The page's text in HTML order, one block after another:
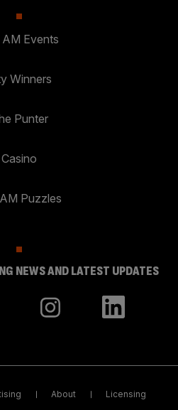
Events
Winners
Punter
Casino
Puzzles
NEWS AND LATEST UPDATES
About Licensing